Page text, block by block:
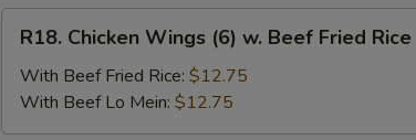
Shrimp
Fried
Rice
Chicken
Wings
(6)
w.
R18. Chicken Wings (6) w. Beef Fried Rice
With Beef Fried Rice: $12.75
With Beef Lo Mein: $12.75